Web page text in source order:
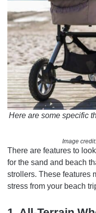
Here are some specific
Image
There are features to
for the sand and beach
strollers. These features
stress from your beach